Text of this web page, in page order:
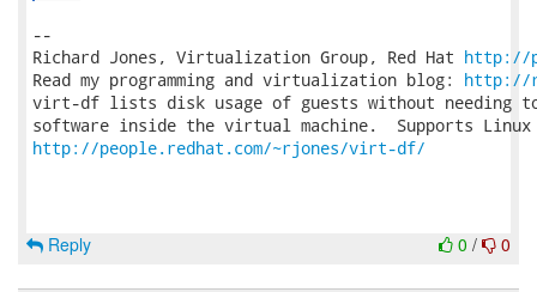
--
Richard Jones, Virtualization Group, Red Hat http://
Read my programming and virtualization blog: http://
virt-df lists disk usage of guests without needing
http://people.redhat.com/~rjones/virt-df/
0 / 0
Reply